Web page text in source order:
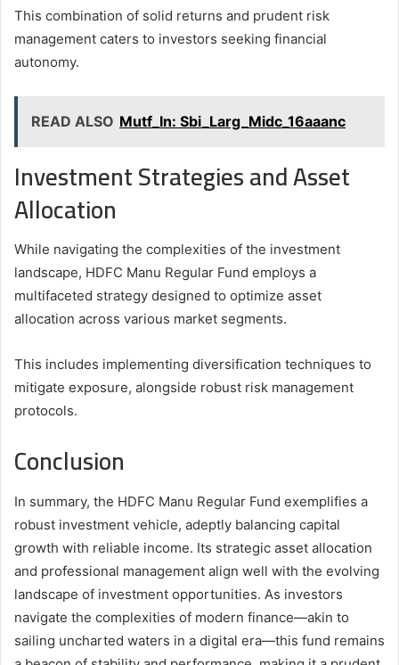
This combination of solid returns and prudent risk
management caters to investors seeking financial
autonomy.
READ ALSO Mutf_In: Sbi_Larg_Midc_16aaanc
Investment Strategies and Asset
Allocation
While navigating the complexities of the investment
landscape, HDFC Manu Regular Fund employs a
multifaceted strategy designed to optimize asset
allocation across various market segments.
This includes implementing diversification techniques to
mitigate exposure, alongside robust risk management
protocols.
Conclusion
In summary, the HDFC Manu Regular Fund exemplifies a
robust investment vehicle, adeptly balancing capital
growth with reliable income. Its strategic asset allocation
and professional management align well with the evolving
landscape of investment opportunities. As investors
navigate the complexities of modern finance—akin to
sailing uncharted waters in a digital era—this fund remains